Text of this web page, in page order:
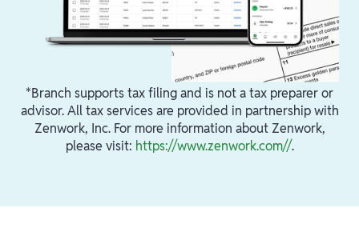
*Branch supports tax filing and is not a tax preparer or
advisor. All tax services are provided in partnership with
Zenwork, Inc. For more information about Zenwork,
please visit: https://www.zenwork.com//.